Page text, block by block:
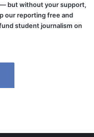
but without your support,
our reporting free and
student journalism on